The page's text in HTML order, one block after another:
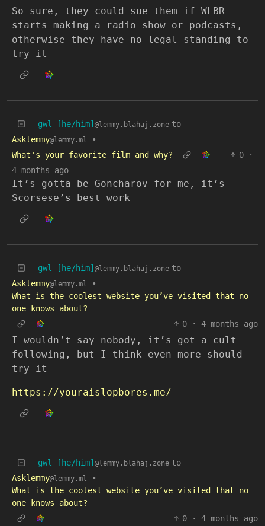
So sure, they could sue them if WLBR
starts making a radio show or podcasts,
otherwise they have no legal standing to
try it
gwl [he/him] @lemmy.blahaj.zone to
Asklemmy@lemmy.ml
•
What's your favorite film and why?
0
·
4 months ago
It’s gotta be Goncharov for me, it’s
Scorsese’s best work
gwl [he/him] @lemmy.blahaj.zone to
Asklemmy@lemmy.ml
•
What is the coolest website you’ve visited that no
one knows about?
0
· 4 months ago
I wouldn’t say nobody, it’s got a cult
following, but I think even more should
try it
https://youraislopbores.me/
gwl [he/him] @lemmy.blahaj.zone to
Asklemmy@lemmy.ml
•
What is the coolest website you’ve visited that no
one knows about?
0
· 4 months ago